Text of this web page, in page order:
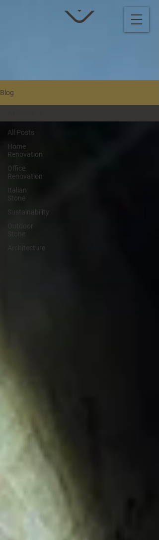
Blog
All Posts
Home
Renovation
Office
Renovation
Italian
Stone
Sustainability
Outdoor
Stone
Architecture